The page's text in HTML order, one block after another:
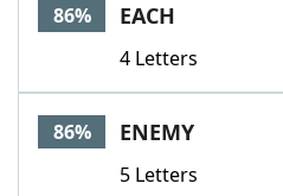
86% EACH
4 Letters
86% ENEMY
5 Letters